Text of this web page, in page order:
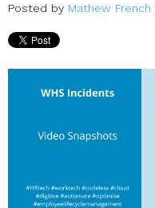
Posted by Mathew French